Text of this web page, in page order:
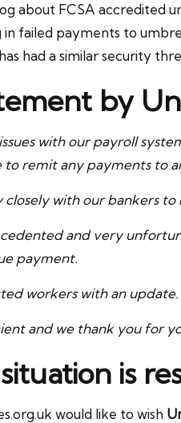
about FCSA accredited
in failed payments to
had a similar security
by
with our payroll
to remit any payments to
with our bankers
and very
payment.
workers with an update.
and we thank you for
is
would like to wish